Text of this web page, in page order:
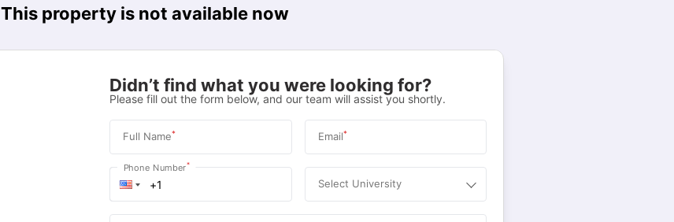
This property is not available now
Didn’t find what you were looking for?
Please fill out the form below, and our team will assist you shortly.
Full Name* Email*
Phone Number*
Select University